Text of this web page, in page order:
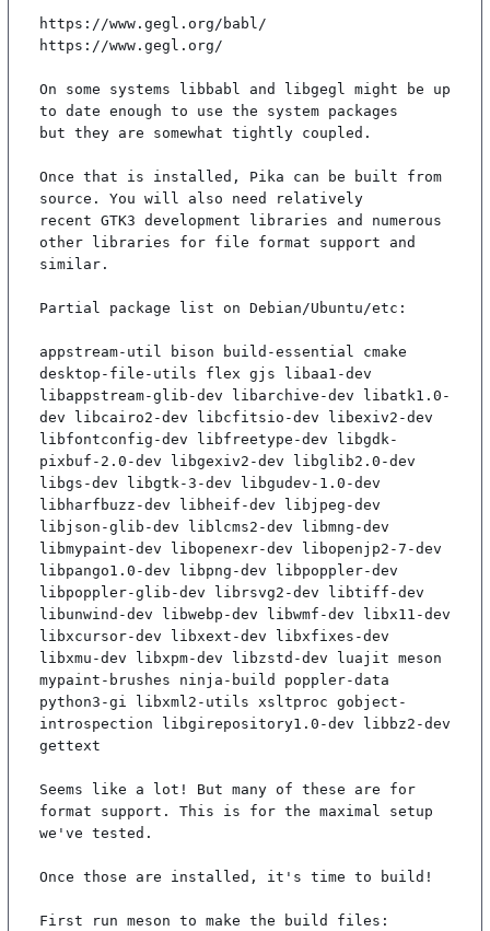
https://www.gegl.org/babl/
https://www.gegl.org/
On some systems libbabl and libgegl might be up
to date enough to use the system packages
but they are somewhat tightly coupled.
Once that is installed, Pika can be built from
source. You will also need relatively
recent GTK3 development libraries and numerous
other libraries for file format support and
similar.
Partial package list on Debian/Ubuntu/etc:
appstream-util bison build-essential cmake
desktop-file-utils flex gjs libaa1-dev
libappstream-glib-dev libarchive-dev libatk1.0-
dev libcairo2-dev libcfitsio-dev libexiv2-dev
libfontconfig-dev libfreetype-dev libgdk-
pixbuf-2.0-dev libgexiv2-dev libglib2.0-dev
libgs-dev libgtk-3-dev libgudev-1.0-dev
libharfbuzz-dev libheif-dev libjpeg-dev
libjson-glib-dev liblcms2-dev libmng-dev
libmypaint-dev libopenexr-dev libopenjp2-7-dev
libpango1.0-dev libpng-dev libpoppler-dev
libpoppler-glib-dev librsvg2-dev libtiff-dev
libunwind-dev libwebp-dev libwmf-dev libx11-dev
libxcursor-dev libxext-dev libxfixes-dev
libxmu-dev libxpm-dev libzstd-dev luajit meson
mypaint-brushes ninja-build poppler-data
python3-gi libxml2-utils xsltproc gobject-
introspection libgirepository1.0-dev libbz2-dev
gettext
Seems like a lot! But many of these are for
format support. This is for the maximal setup
we've tested.
Once those are installed, it's time to build!
First run meson to make the build files: